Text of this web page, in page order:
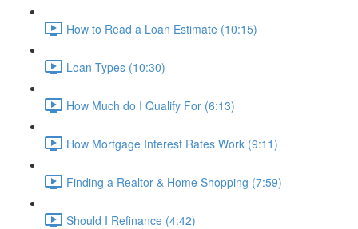
How to Read a Loan Estimate (10:15)
Loan Types (10:30)
How Much do I Qualify For (6:13)
How Mortgage Interest Rates Work (9:11)
Finding a Realtor & Home Shopping (7:59)
Should I Refinance (4:42)